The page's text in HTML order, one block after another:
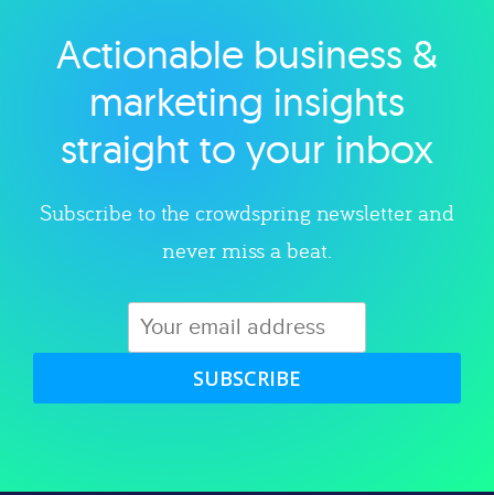
Explore category
Actionable business &
marketing insights
straight to your inbox
Subscribe to the crowdspring newsletter and
never miss a beat.
SUBSCRIBE